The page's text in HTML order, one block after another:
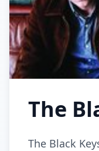
The
The Black